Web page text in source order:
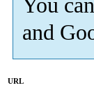
You
and
URL